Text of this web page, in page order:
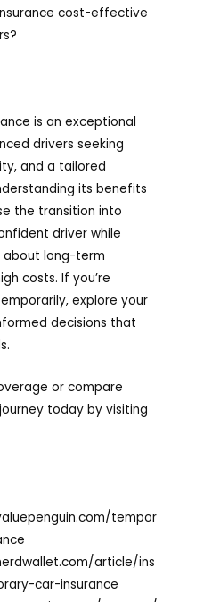
cost-effective
is an exceptional
drivers seeking
and a tailored
its benefits
the transition into
driver while
about long-term
costs. If you’re
explore your
decisions that
or compare
today by visiting
tempor
article/ins
car-insurance